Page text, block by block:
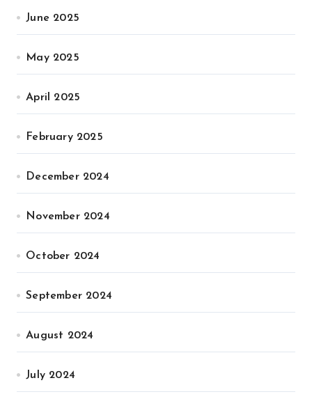
June 2025
May 2025
April 2025
February 2025
December 2024
November 2024
October 2024
September 2024
August 2024
July 2024